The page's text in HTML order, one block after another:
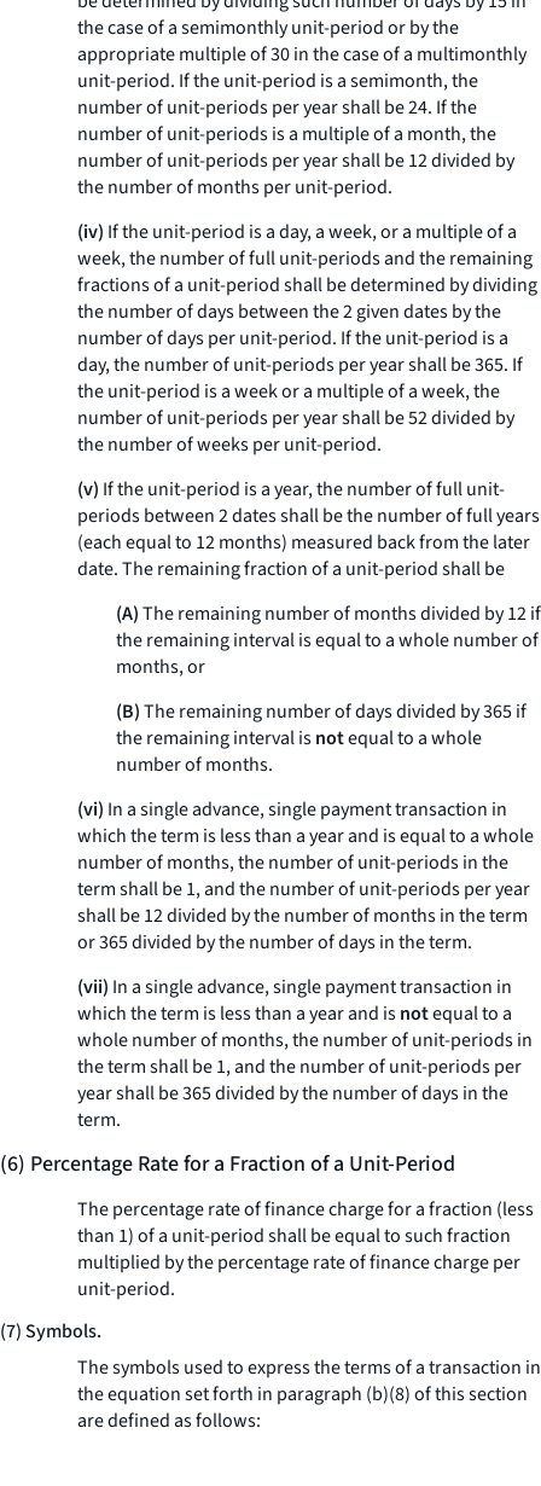
the case of a semimonthly unit-period or by the
appropriate multiple of 30 in the case of a multimonthly
unit-period. If the unit-period is a semimonth, the
number of unit-periods per year shall be 24. If the
number of unit-periods is a multiple of a month, the
number of unit-periods per year shall be 12 divided by
the number of months per unit-period.
(iv) If the unit-period is a day, a week, or a multiple of a
week, the number of full unit-periods and the remaining
fractions of a unit-period shall be determined by dividing
the number of days between the 2 given dates by the
number of days per unit-period. If the unit-period is a
day, the number of unit-periods per year shall be 365. If
the unit-period is a week or a multiple of a week, the
number of unit-periods per year shall be 52 divided by
the number of weeks per unit-period.
(v) If the unit-period is a year, the number of full unit-
periods between 2 dates shall be the number of full years
(each equal to 12 months) measured back from the later
date. The remaining fraction of a unit-period shall be
(A)The remaining number of months divided by 12 if
the remaining interval is equal to a whole number of
months, or
(B)The remaining number of days divided by 365 if
the remaining interval isnotequal to a whole
number of months.
(vi) In a single advance, single payment transaction in
which the term is less than a year and is equal to a whole
number of months, the number of unit-periods in the
term shall be 1, and the number of unit-periods per year
shall be 12 divided by the number of months in the term
or 365 divided by the number of days in the term.
(vii) In a single advance, single payment transaction in
which the term is less than a year and isnotequal to a
whole number of months, the number of unit-periods in
the term shall be 1, and the number of unit-periods per
year shall be 365 divided by the number of days in the
term.
(6) Percentage Rate for a Fraction of a Unit-Period
The percentage rate of finance charge for a fraction (less
than 1) of a unit-period shall be equal to such fraction
multiplied by the percentage rate of finance charge per
unit-period.
(7) Symbols.
The symbols used to express the terms of a transaction in
the equation set forth in paragraph (b)(8) of this section
are defined as follows: